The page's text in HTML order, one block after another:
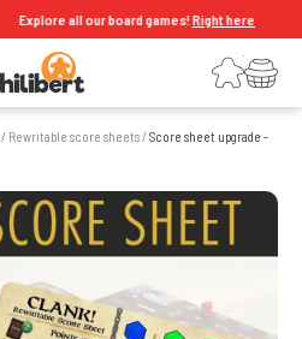
Explore all our board games!Right here
LoginYour shopping cart
/ Rewritable score sheets/Score sheet upgrade -